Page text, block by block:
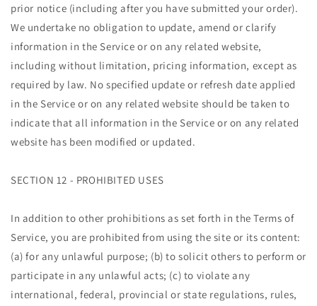
prior notice (including after you have submitted your order).
We undertake no obligation to update, amend or clarify
information in the Service or on any related website,
including without limitation, pricing information, except as
required by law. No specified update or refresh date applied
in the Service or on any related website should be taken to
indicate that all information in the Service or on any related
website has been modified or updated.
SECTION 12 - PROHIBITED USES
In addition to other prohibitions as set forth in the Terms of
Service, you are prohibited from using the site or its content:
(a) for any unlawful purpose; (b) to solicit others to perform or
participate in any unlawful acts; (c) to violate any
international, federal, provincial or state regulations, rules,